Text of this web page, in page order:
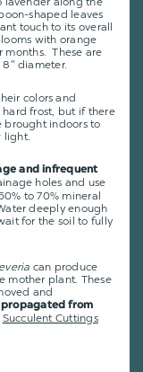
shaped leaves
touch to its overall
with orange
months. These are
8" diameter.
colors and
frost, but if there
brought indoors to
light.
and infrequent
holes and use
to 70% mineral
deeply enough
for the soil to fully
can produce
mother plant. These
and
propagated from
Succulent Cuttings